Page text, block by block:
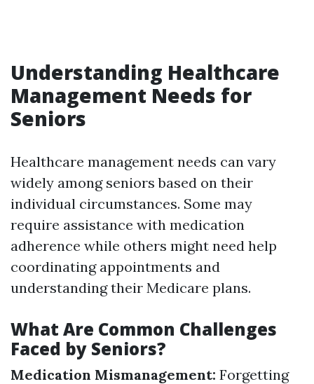
Understanding Healthcare
Management Needs for
Seniors
Healthcare management needs can vary
widely among seniors based on their
individual circumstances. Some may
require assistance with medication
adherence while others might need help
coordinating appointments and
understanding their Medicare plans.
What Are Common Challenges
Faced by Seniors?
Medication Mismanagement: Forgetting